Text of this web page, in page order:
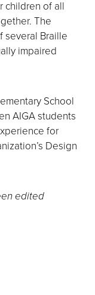
children of all
The
several Braille
impaired
School
AIGA students
for
Design
edited